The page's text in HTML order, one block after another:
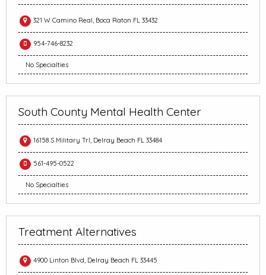
321 W Camino Real, Boca Raton FL 33432
954-746-8232
No Specialties
South County Mental Health Center
16158 S Military Trl, Delray Beach FL 33484
561-495-0522
No Specialties
Treatment Alternatives
4900 Linton Blvd, Delray Beach FL 33445